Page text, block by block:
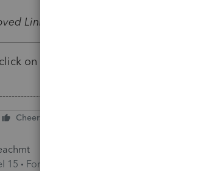
Link
on this. It's a click bait.
Cheers
15
Forum|Forum|6 years ago